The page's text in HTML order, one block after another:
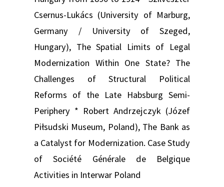
Csernus-Lukács (University of Marburg,
Germany / University of Szeged,
Hungary), The Spatial Limits of Legal
Modernization Within One State? The
Challenges of Structural Political
Reforms of the Late Habsburg Semi-
Periphery * Robert Andrzejczyk (Józef
Piłsudski Museum, Poland), The Bank as
a Catalyst for Modernization. Case Study
of Société Générale de Belgique
Activities in Interwar Poland